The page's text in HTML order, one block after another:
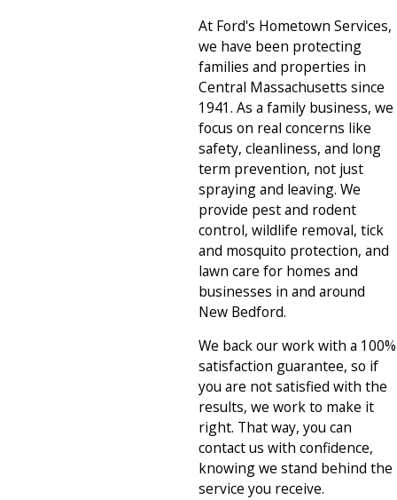
At Ford's Hometown Services,
we have been protecting
families and properties in
Central Massachusetts since
1941. As a family business, we
focus on real concerns like
safety, cleanliness, and long
term prevention, not just
spraying and leaving. We
provide pest and rodent
control, wildlife removal, tick
and mosquito protection, and
lawn care for homes and
businesses in and around
New Bedford.
We back our work with a 100%
satisfaction guarantee, so if
you are not satisfied with the
results, we work to make it
right. That way, you can
contact us with confidence,
knowing we stand behind the
service you receive.